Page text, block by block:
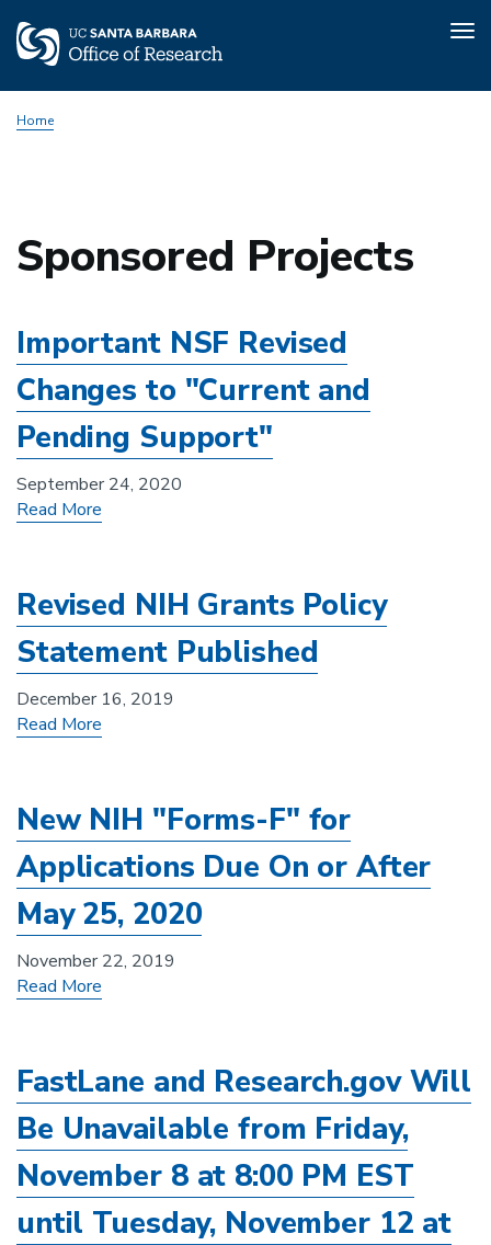
toHome
Sponsored Projects
Important NSF Revised
Changes to "Current and
Pending Support"
September 24, 2020
Read More
Revised NIH Grants Policy
Statement Published
December 16, 2019
Read More
New NIH "Forms-F" for
Applications Due On or After
May 25, 2020
November 22, 2019
Read More
FastLane and Research.gov Will
Be Unavailable from Friday,
November 8 at 8:00 PM EST
until Tuesday, November 12 at